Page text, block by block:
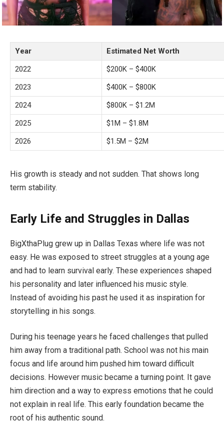
Year
Estimated Net Worth
2022
$200K – $400K
2023
$400K – $800K
2024
$800K – $1.2M
2025
$1M – $1.8M
2026
$1.5M – $2M
His growth is steady and not sudden. That shows long
term stability.
Early Life and Struggles in Dallas
BigXthaPlug grew up in Dallas Texas where life was not
easy. He was exposed to street struggles at a young age
and had to learn survival early. These experiences shaped
his personality and later influenced his music style.
Instead of avoiding his past he used it as inspiration for
storytelling in his songs.
During his teenage years he faced challenges that pulled
him away from a traditional path. School was not his main
focus and life around him pushed him toward difficult
decisions. However music became a turning point. It gave
him direction and a way to express emotions that he could
not explain in real life. This early foundation became the
root of his authentic sound.